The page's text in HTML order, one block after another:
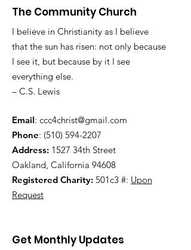
The Community Church
I believe in Christianity as I believe
that the sun has risen: not only because
I see it, but because by it I see
everything else.
– C.S. Lewis
Email: ccc4christ@gmail.com
Phone: (510) 594-2207
Address: 1527 34th Street
Oakland, California 94608
Registered Charity: 501c3 #: Upon
Request
Get Monthly Updates